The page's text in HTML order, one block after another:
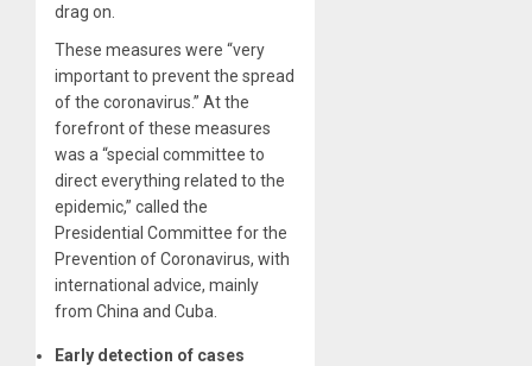
drag on.
These measures were “very
important to prevent the spread
of the coronavirus.” At the
forefront of these measures
was a “special committee to
direct everything related to the
epidemic,” called the
Presidential Committee for the
Prevention of Coronavirus, with
international advice, mainly
from China and Cuba.
Early detection of cases